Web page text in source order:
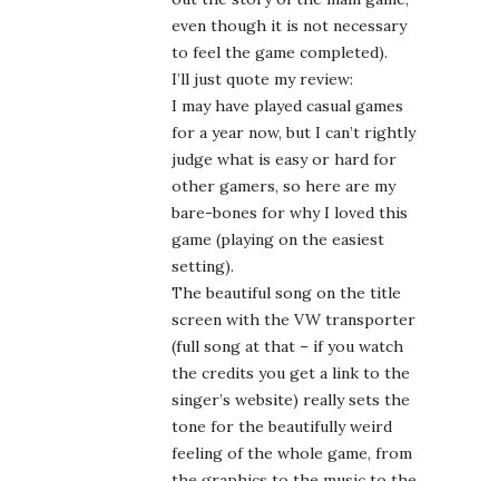
setting).
The beautiful song on the title
screen with the VW transporter
(full song at that – if you watch
the credits you get a link to the
singer’s website) really sets the
tone for the beautifully weird
feeling of the whole game, from
the graphics to the music to the
gameplay (creating those
symbols with cards and shooting
targets to turn various gears
into the correct position I have
not seen used before).
The voice overs are lovely. It all
sounded British enough for me,
but I’m not a native Brit.
The cutscenes have this weird –